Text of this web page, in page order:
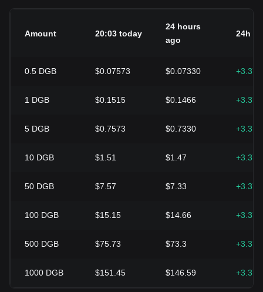
Amount 20:03 today
24 hours
ago
24h
0.5 DGB $0.07573 $0.07330
1 DGB $0.1515 $0.1466
5 DGB $0.7573 $0.7330
10 DGB $1.51 $1.47
50 DGB $7.57 $7.33
100 DGB $15.15 $14.66
500 DGB $75.73 $73.3
1000 DGB $151.45 $146.59